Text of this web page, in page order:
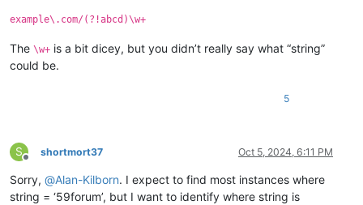
example\.com/(?!abcd)\w+
The \w+ is a bit dicey, but you didn’t really say what “string”
could be.
5
S
Offline
shortmort37 Oct 5, 2024, 6:11 PM
Sorry, @Alan-Kilborn. I expect to find most instances where
string = ‘59forum’, but I want to identify where string is